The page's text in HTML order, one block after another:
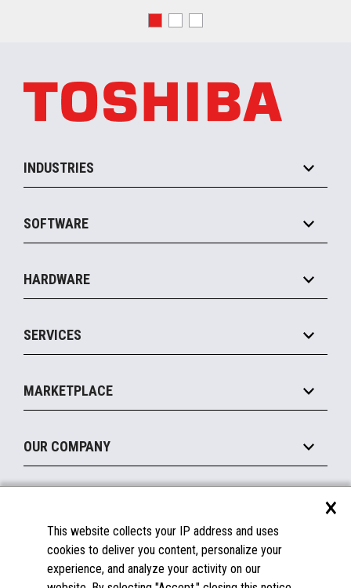
INDUSTRIES
Convenience
Food Service
SOFTWARE
Commerce Suite
Marketing Suite
Payments Suite
Legacy Systems
HARDWARE
MxP™ Modular eXpansion Platform
Mobile
Printers
Peripherals
Displays
SERVICES
Manage
Financing
MARKETPLACE
Become a Marketplace Partner
OUR COMPANY
About Us
Insights
FAQs
Licenses & Warranties
×
This website collects your IP address and uses
cookies to deliver you content, personalize your
experience, and analyze your activity on our